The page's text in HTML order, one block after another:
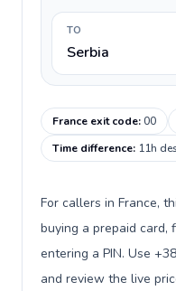
TO
Serbia
France exit code:00
Time difference: 11h
For callers in France,
buying a prepaid card,
entering a PIN. Use
and review the live